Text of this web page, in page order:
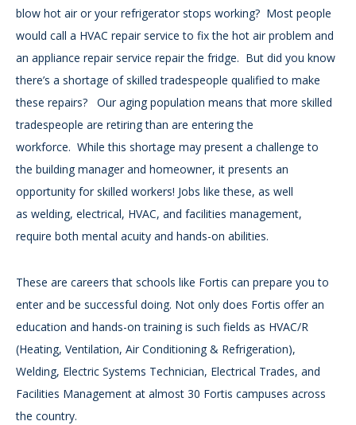
blow hot air or your refrigerator stops working? Most people
would call a HVAC repair service to fix the hot air problem and
an appliance repair service repair the fridge. But did you know
there’s a shortage of skilled tradespeople qualified to make
these repairs? Our aging population means that more skilled
tradespeople are retiring than are entering the
workforce. While this shortage may present a challenge to
the building manager and homeowner, it presents an
opportunity for skilled workers! Jobs like these, as well
as welding, electrical, HVAC, and facilities management,
require both mental acuity and hands-on abilities.
These are careers that schools like Fortis can prepare you to
enter and be successful doing. Not only does Fortis offer an
education and hands-on training is such fields as HVAC/R
(Heating, Ventilation, Air Conditioning & Refrigeration),
Welding, Electric Systems Technician, Electrical Trades, and
Facilities Management at almost 30 Fortis campuses across
the country.